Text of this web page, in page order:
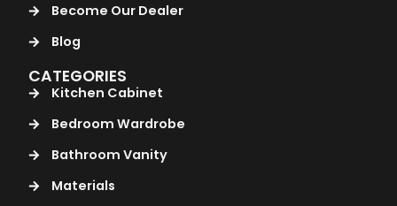
Become Our Dealer
Blog
CATEGORIES
Kitchen Cabinet
Bedroom Wardrobe
Bathroom Vanity
Materials